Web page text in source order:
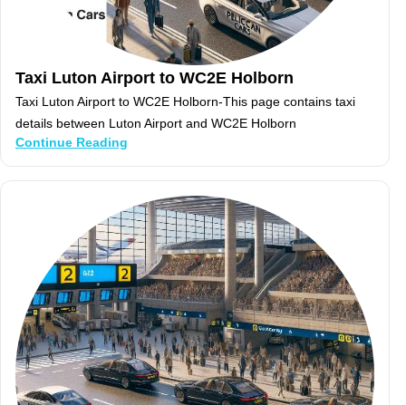
Taxi Luton Airport to WC2E Holborn
Taxi Luton Airport to WC2E Holborn-This page contains taxi
details between Luton Airport and WC2E Holborn
Continue Reading